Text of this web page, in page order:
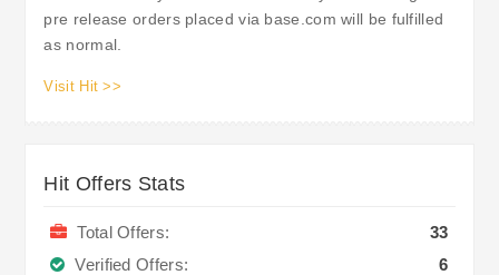
pre release orders placed via base.com will be fulfilled
as normal.
Visit Hit >>
Hit Offers Stats
Total Offers:
33
Verified Offers:
6